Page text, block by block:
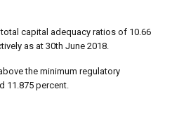
capital adequacy ratios of 10.66
as at 30th June 2018.
the minimum regulatory
11.875 percent.